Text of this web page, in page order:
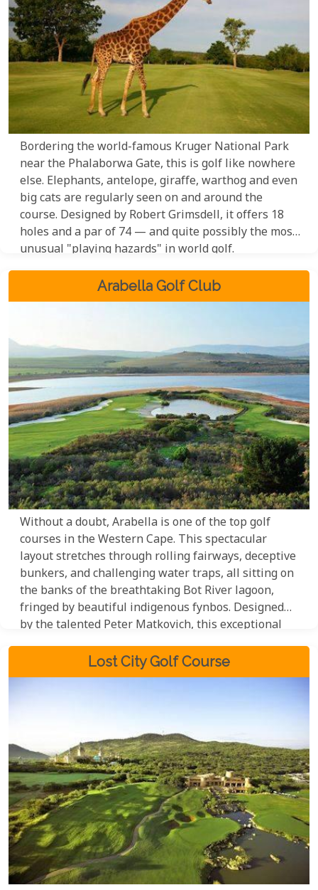
Bordering the world-famous Kruger National Park
near the Phalaborwa Gate, this is golf like nowhere
else. Elephants, antelope, giraffe, warthog and even
big cats are regularly seen on and around the
course. Designed by Robert Grimsdell, it offers 18
holes and a par of 74 — and quite possibly the most
unusual "playing hazards" in world golf.
Arabella Golf Club
Without a doubt, Arabella is one of the top golf
courses in the Western Cape. This spectacular
layout stretches through rolling fairways, deceptive
bunkers, and challenging water traps, all sitting on
the banks of the breathtaking Bot River lagoon,
fringed by beautiful indigenous fynbos. Designed
by the talented Peter Matkovich, this exceptional
18-hole course boasts a par of 73, offering golfers a
truly memorable and rewarding experience.
Lost City Golf Course